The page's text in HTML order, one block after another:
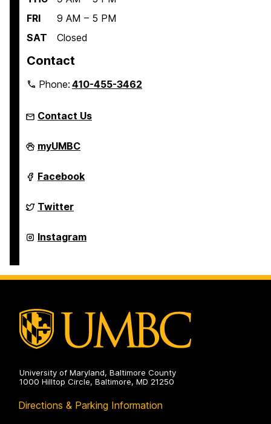
FRI
9 AM – 5 PM
SAT
Closed
Contact
Phone:410-455-3462
Contact Us
Student
Engagement
Belonging
on
myUMBC
Student
Engagement
Belonging
on
Facebook
Student
Engagement
Belonging
on
Twitter
Student
Engagement
on
Instagram
University of Maryland, Baltimore County
1000 Hilltop Circle, Baltimore, MD 21250
Directions & Parking Information